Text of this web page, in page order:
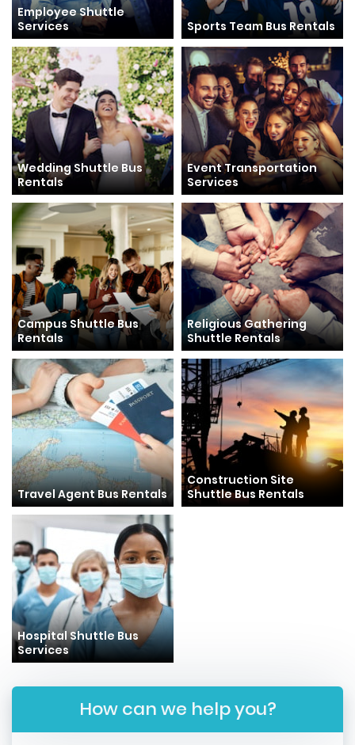
Employee Shuttle
Services
Sports Team Bus Rentals
Wedding Shuttle Bus
Rentals
Event Transportation
Services
Campus Shuttle Bus
Rentals
Religious Gathering
Shuttle Rentals
Travel Agent Bus Rentals
Construction Site
Shuttle Bus Rentals
Hospital Shuttle Bus
Services
How can we help you?